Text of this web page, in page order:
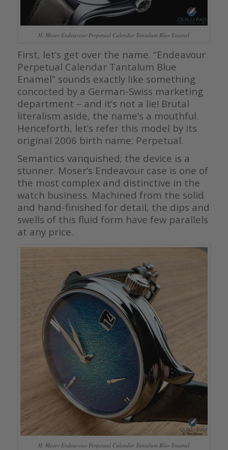
H. Moser Endeavour Perpetual Calendar Tantalum Blue Enamel
First, let’s get over the name. “Endeavour
Perpetual Calendar Tantalum Blue
Enamel” sounds exactly like something
concocted by a German-Swiss marketing
department – and it’s not a lie! Brutal
literalism aside, the name’s a mouthful.
Henceforth, let’s refer this model by its
original 2006 birth name: Perpetual.
Semantics vanquished; the device is a
stunner. Moser’s Endeavour case is one of
the most complex and distinctive in the
watch business. Machined from the solid
and hand-finished for detail, the dips and
swells of this fluid form have few parallels
at any price.
H. Moser Endeavour Perpetual Calendar Tantalum Blue Enamel